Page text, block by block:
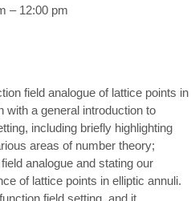
– 12:00 pm
field analogue of lattice points in
with a general introduction to
including briefly highlighting
areas of number theory;
analogue and stating our
of lattice points in elliptic annuli.
field setting, and it